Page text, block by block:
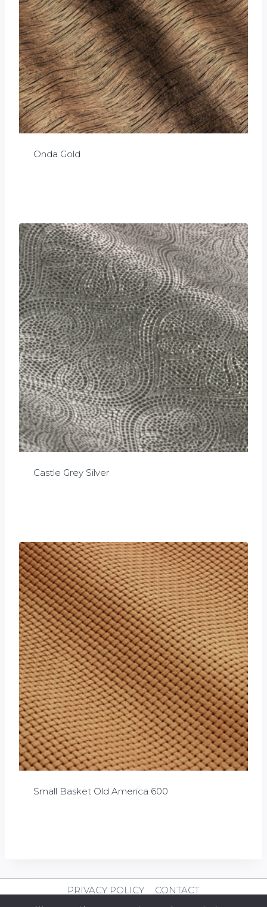
Onda Gold
Castle Grey Silver
Small Basket Old America 600
PRIVACY POLICY CONTACT